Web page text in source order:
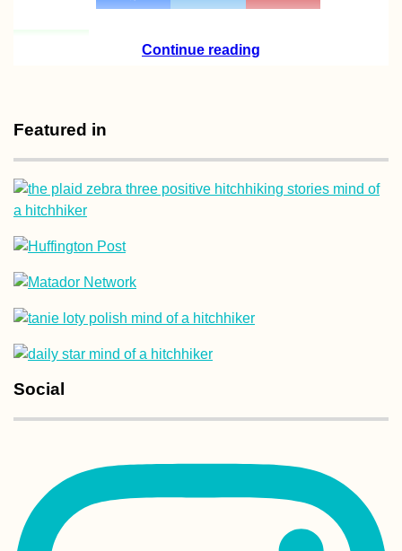
Continue reading
Featured in
Social